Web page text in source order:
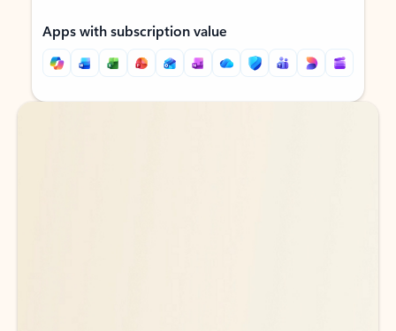
Apps with subscription value
Back to tabs
Back to tabs